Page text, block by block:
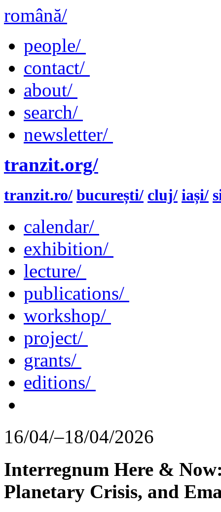
română/
people/
contact/
about/
search/
newsletter/
tranzit.org/
tranzit.ro/ bucurești/ cluj/ iași/
calendar/
exhibition/
lecture/
publications/
workshop/
project/
grants/
editions/
16/04/–18/04/2026
Interregnum Here &
Planetary Crisis, and